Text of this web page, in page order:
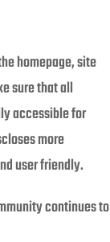
homepage, site
sure that all
accessible for
more
user friendly.
continues to